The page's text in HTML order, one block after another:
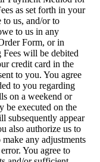
as set forth in your
to us, and/or to
to us in any
Form, or in
will be debited
credit card in the
to you. You agree
to you regarding
on a weekend or
be executed on the
subsequently appear
also authorize us to
any adjustments
You agree to